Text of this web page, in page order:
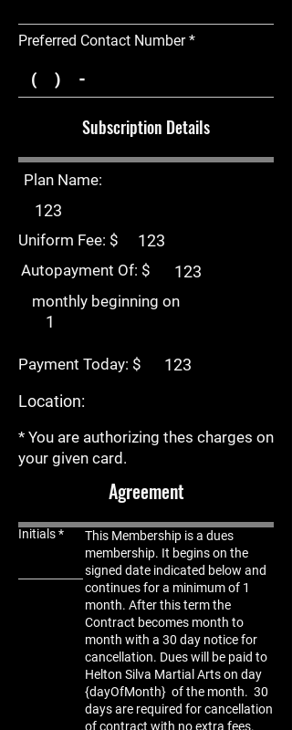
Preferred Contact Number
Subscription Details
Plan Name:
Uniform Fee: $
Autopayment Of: $
monthly beginning on
Payment Today: $
Location:
* You are authorizing thes charges on
your given card.
Agreement
Initials
This Membership is a dues
membership. It begins on the
signed date indicated below and
continues for a minimum of 1
month. After this term the
Contract becomes month to
month with a 30 day notice for
cancellation. Dues will be paid to
Helton Silva Martial Arts on day
{dayOfMonth} of the month. 30
days are required for cancellation
of contract with no extra fees.